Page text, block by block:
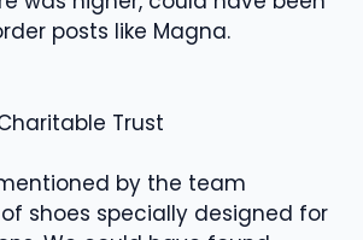
posts like Magna.
Trust
by the team
shoes specially designed for